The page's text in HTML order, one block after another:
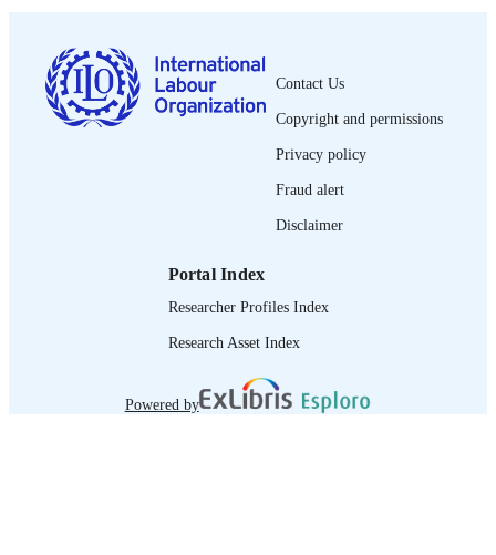
ISSN
DOI
https://doi.org/10.1111/j.1564-
913X.2014.00210.x
journal article
Contact Us
Copyright and permissions
Privacy policy
Fraud alert
Disclaimer
Portal Index
Researcher Profiles Index
Research Asset Index
Powered by